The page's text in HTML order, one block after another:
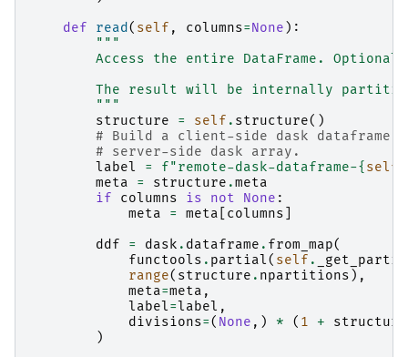
def
read( self , columns=None ):
"""
Access the entire DataFrame.
The result will be internally
        """
structure
= self . structure()
# Build a client-side dask dataframe
# server-side dask array.
label
= f"remote-dask-dataframe-{ self
meta
= structure .meta
if
columns is not None :
meta
= meta columns
ddf
= dask . dataframe . from_map(
functools . partial( self .
range( structure . npartitions ),
meta=meta ,
label= label ,
divisions=( None ,) * ( 1 + structure
)